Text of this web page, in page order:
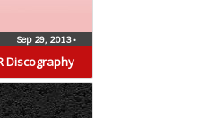
Discography
Sep 29, 2013•